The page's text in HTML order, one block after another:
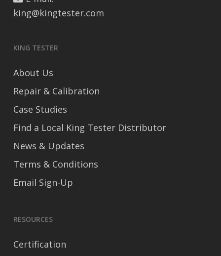
king@kingtester.com
KING TESTER
About Us
Repair & Calibration
Case Studies
Find a Local King Tester Distributor
News & Updates
Terms & Conditions
Email Sign-Up
RESOURCES
Certification